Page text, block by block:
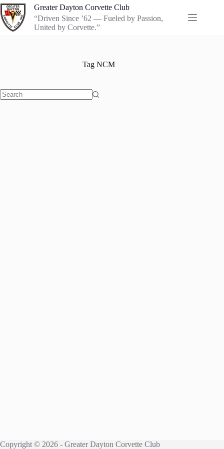
Skip
to
content
Greater Dayton Corvette Club
“Driven Since ’62 — Fueled by Passion,
United by Corvette.”
TagNCM
Copyright © 2026 - Greater Dayton Corvette Club